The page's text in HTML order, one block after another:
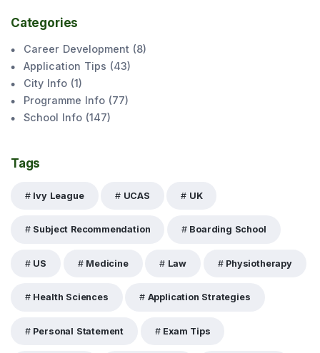
Categories
Career Development (8)
Application Tips (43)
City Info(1)
Programme Info(77)
School Info(147)
Tags
Ivy League UCAS UK
Subject Recommendation Boarding School
US Medicine Law Physiotherapy
Health Sciences Application Strategies
Personal Statement Exam Tips